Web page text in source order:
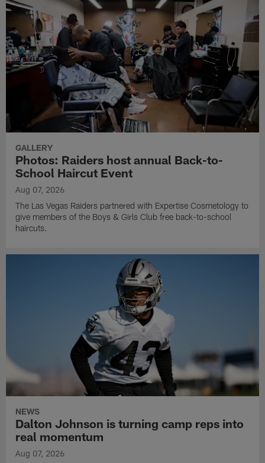
GALLERY
Photos: Raiders host annual Back-to-
School Haircut Event
Aug 07, 2026
The Las Vegas Raiders partnered with Expertise Cosmetology to
give members of the Boys & Girls Club free back-to-school
haircuts.
NEWS
Dalton Johnson is turning camp reps into
real momentum
Aug 07, 2026